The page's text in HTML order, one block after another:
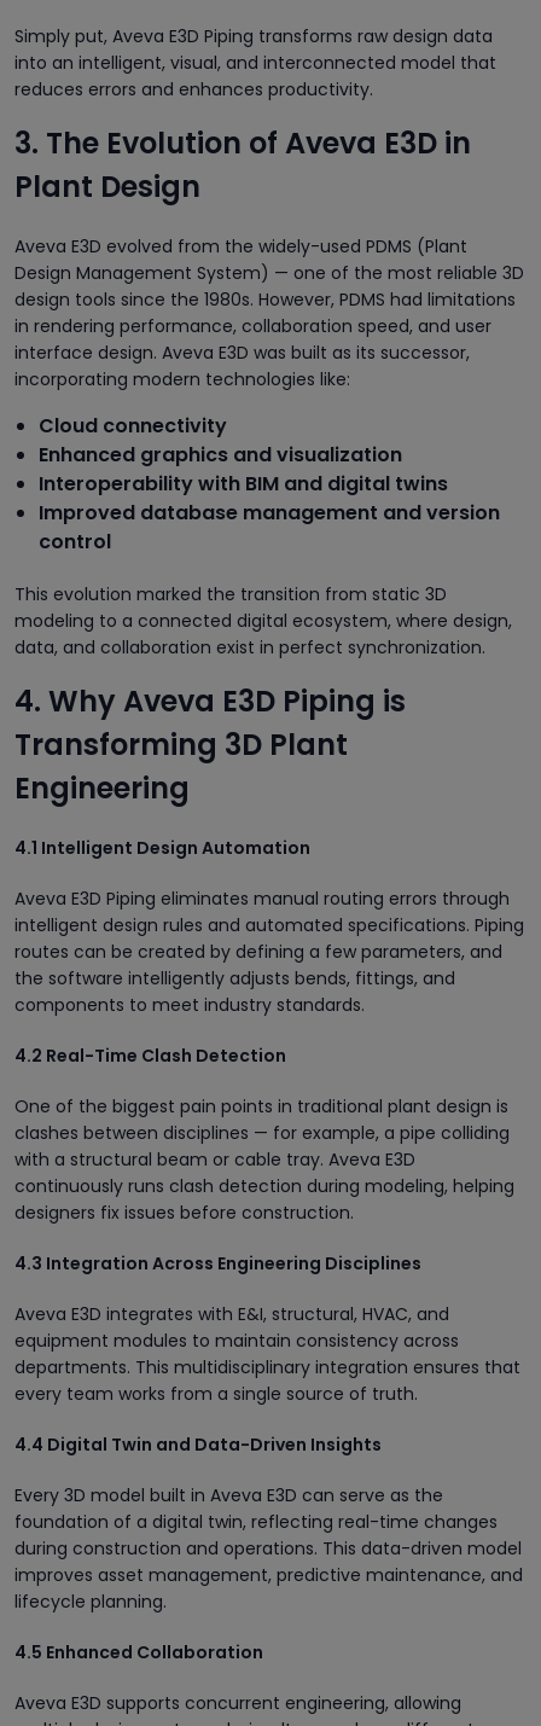
Simply put, Aveva E3D Piping transforms raw design data
into an intelligent, visual, and interconnected model that
reduces errors and enhances productivity.
3. The Evolution of Aveva E3D in
Plant Design
Aveva E3D evolved from the widely-used PDMS (Plant
Design Management System) — one of the most reliable 3D
design tools since the 1980s. However, PDMS had limitations
in rendering performance, collaboration speed, and user
interface design. Aveva E3D was built as its successor,
incorporating modern technologies like:
Cloud connectivity
Enhanced graphics and visualization
Interoperability with BIM and digital twins
Improved database management and version
control
This evolution marked the transition from static 3D
modeling to a connected digital ecosystem, where design,
data, and collaboration exist in perfect synchronization.
4. Why Aveva E3D Piping is
Transforming 3D Plant
Engineering
4.1 Intelligent Design Automation
Aveva E3D Piping eliminates manual routing errors through
intelligent design rules and automated specifications. Piping
routes can be created by defining a few parameters, and
the software intelligently adjusts bends, fittings, and
components to meet industry standards.
4.2 Real-Time Clash Detection
One of the biggest pain points in traditional plant design is
clashes between disciplines — for example, a pipe colliding
with a structural beam or cable tray. Aveva E3D
continuously runs clash detection during modeling, helping
designers fix issues before construction.
4.3 Integration Across Engineering Disciplines
Aveva E3D integrates with E&I, structural, HVAC, and
equipment modules to maintain consistency across
departments. This multidisciplinary integration ensures that
every team works from a single source of truth.
4.4 Digital Twin and Data-Driven Insights
Every 3D model built in Aveva E3D can serve as the
foundation of a digital twin, reflecting real-time changes
during construction and operations. This data-driven model
improves asset management, predictive maintenance, and
lifecycle planning.
4.5 Enhanced Collaboration
Aveva E3D supports concurrent engineering, allowing